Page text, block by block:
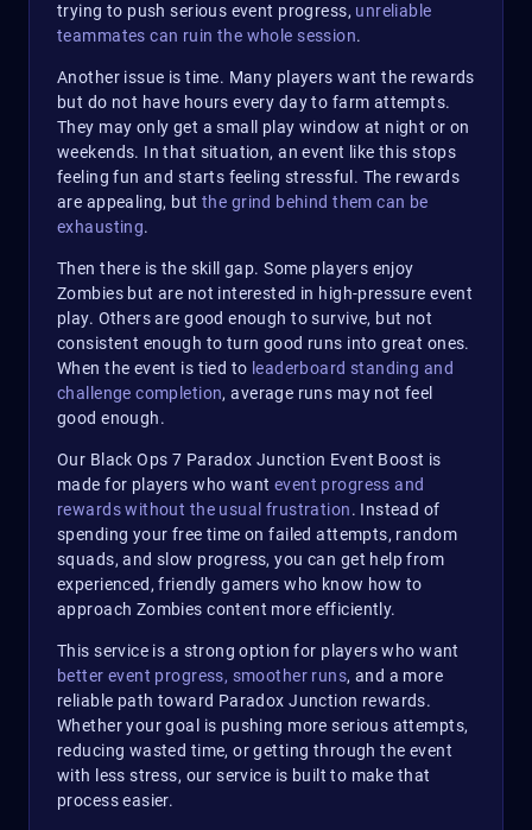
trying to push serious event progress, unreliable
teammates can ruin the whole session.
Another issue is time. Many players want the rewards
but do not have hours every day to farm attempts.
They may only get a small play window at night or on
weekends. In that situation, an event like this stops
feeling fun and starts feeling stressful. The rewards
are appealing, but the grind behind them can be
exhausting.
Then there is the skill gap. Some players enjoy
Zombies but are not interested in high-pressure event
play. Others are good enough to survive, but not
consistent enough to turn good runs into great ones.
When the event is tied to leaderboard standing and
challenge completion, average runs may not feel
good enough.
Our Black Ops 7 Paradox Junction Event Boost is
made for players who want event progress and
rewards without the usual frustration. Instead of
spending your free time on failed attempts, random
squads, and slow progress, you can get help from
experienced, friendly gamers who know how to
approach Zombies content more efficiently.
This service is a strong option for players who want
better event progress, smoother runs, and a more
reliable path toward Paradox Junction rewards.
Whether your goal is pushing more serious attempts,
reducing wasted time, or getting through the event
with less stress, our service is built to make that
process easier.